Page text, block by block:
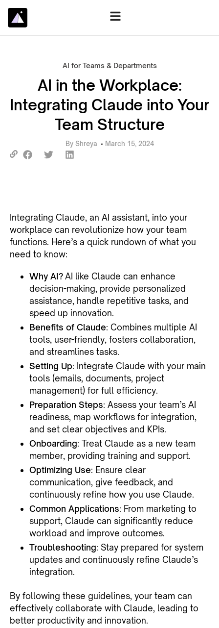
AI for Teams & Departments
AI in the Workplace:
Integrating Claude into Your
Team Structure
ByShreya March 15, 2024
Integrating Claude, an AI assistant, into your
workplace can revolutionize how your team
functions. Here’s a quick rundown of what you
need to know:
Why AI?AI like Claude can enhance
decision-making, provide personalized
assistance, handle repetitive tasks, and
speed up innovation.
Benefits of Claude: Combines multiple AI
tools, user-friendly, fosters collaboration,
and streamlines tasks.
Setting Up: Integrate Claude with your main
tools (emails, documents, project
management) for full efficiency.
Preparation Steps: Assess your team’s AI
readiness, map workflows for integration,
and set clear objectives and KPIs.
Onboarding: Treat Claude as a new team
member, providing training and support.
Optimizing Use: Ensure clear
communication, give feedback, and
continuously refine how you use Claude.
Common Applications: From marketing to
support, Claude can significantly reduce
workload and improve outcomes.
Troubleshooting: Stay prepared for system
updates and continuously refine Claude’s
integration.
By following these guidelines, your team can
effectively collaborate with Claude, leading to
better productivity and innovation.